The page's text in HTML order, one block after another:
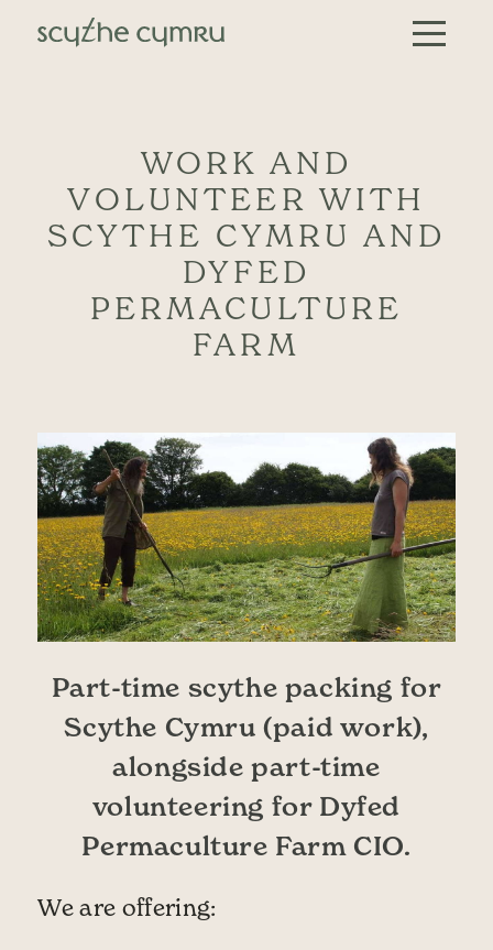
Skip to content
Main Navigation
WORK AND
VOLUNTEER WITH
SCYTHE CYMRU AND
DYFED
PERMACULTURE
FARM
Part-time scythe packing for
Scythe Cymru (paid work),
alongside part-time
volunteering for Dyfed
Permaculture Farm CIO.
We are offering: